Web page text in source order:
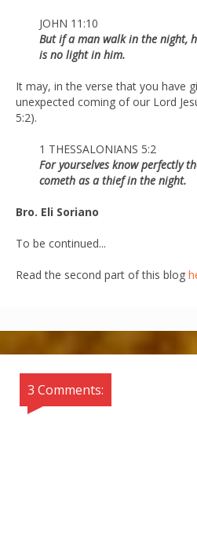
JOHN 11:10
But if a man walk in the night,
is no light in him.
It may, in the verse that you have
unexpected coming of our Lord
5:2).
1 THESSALONIANS 5:2
For yourselves know perfectly
cometh as a thief in the night.
Bro. Eli Soriano
To be continued...
Read the second part of this blog
3 Comments: